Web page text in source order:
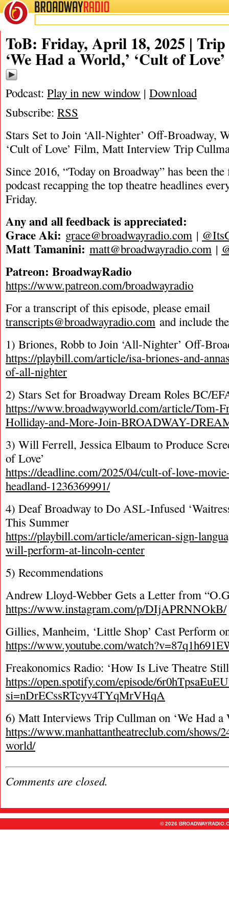
BROADWAYRADIO
04/18/25
ToB: Friday, April 18, 2025 |
‘We Had a World,’ ‘Cult of Love’
Podcast: Play in new window | Download
Subscribe: RSS
Stars Set to Join ‘All-Nighter’ Off-Broadway,
‘Cult of Love’ Film, Matt Interview Trip
Since 2016, “Today on Broadway” has been
podcast recapping the top theatre headlines
Friday.
Any and all feedback is appreciated:
Grace Aki: grace@broadwayradio.com |
Matt Tamanini: matt@broadwayradio.com |
Patreon: BroadwayRadio
https://www.patreon.com/broadwayradio
For a transcript of this episode, please email
transcripts@broadwayradio.com and include
1) Briones, Robb to Join ‘All-Nighter’ Off-
https://playbill.com/article/isa-briones-and-
of-all-nighter
2) Stars Set for Broadway Dream Roles BC/
https://www.broadwayworld.com/article/Tom-
Holliday-and-More-Join-BROADWAY-
3) Will Ferrell, Jessica Elbaum to Produce
of Love’
https://deadline.com/2025/04/cult-of-love-
headland-1236369991/
4) Deaf Broadway to Do ASL-Infused
This Summer
https://playbill.com/article/american-sign-
will-perform-at-lincoln-center
5) Recommendations
Andrew Lloyd-Webber Gets a Letter from
https://www.instagram.com/p/DIjAPRNNOkB/
Gillies, Manheim, ‘Little Shop’ Cast Perform
https://www.youtube.com/
Freakonomics Radio: ‘How Is Live Theatre
https://open.spotify.com/episode/
si=nDrECssRTcyv4TYqMrVHqA
6) Matt Interviews Trip Cullman on ‘We Had a
https://www.manhattantheatreclub.com/shows/
world/
Comments are closed.
© 2026